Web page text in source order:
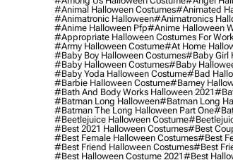
#animal Halloween Costumes#animated
#animatronic Halloween#animatronics
#anime Halloween Pfp#anime Halloween
#appropriate Halloween Costumes For Work
#army Halloween Costume#at Home
#baby Boy Halloween Costumes#baby Girl
#baby Halloween Costumes#baby
#baby Yoda Halloween Costume#bad
#barbie Halloween Costume#barney
#bath And Body Works Halloween 2021
#batman Long Halloween#batman Long
#batman The Long Halloween Part One
#beetlejuice Halloween Costume
#best 2021 Halloween Costumes#best
#best Female Halloween Costumes#best
#best Friend Halloween Costumes#best
#best Halloween Costume 2021#best